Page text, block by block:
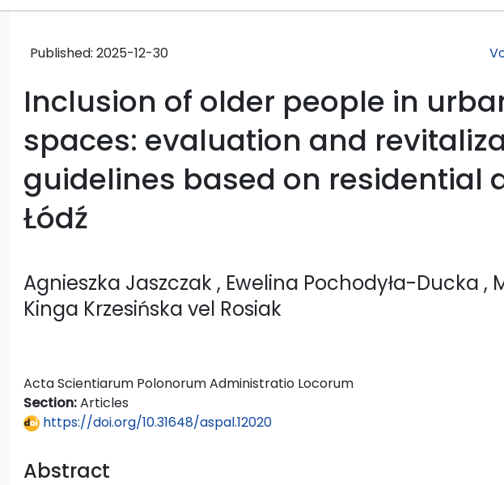
Published: 2025-12-30
Inclusion of older people in
spaces: evaluation and
guidelines based on residential
Łódź
Agnieszka Jaszczak , Ewelina Pochodyła-Ducka ,
Kinga Krzesińska vel Rosiak
Acta Scientiarum Polonorum Administratio Locorum
Section:Articles
https://doi.org/10.31648/aspal.12020
Abstract